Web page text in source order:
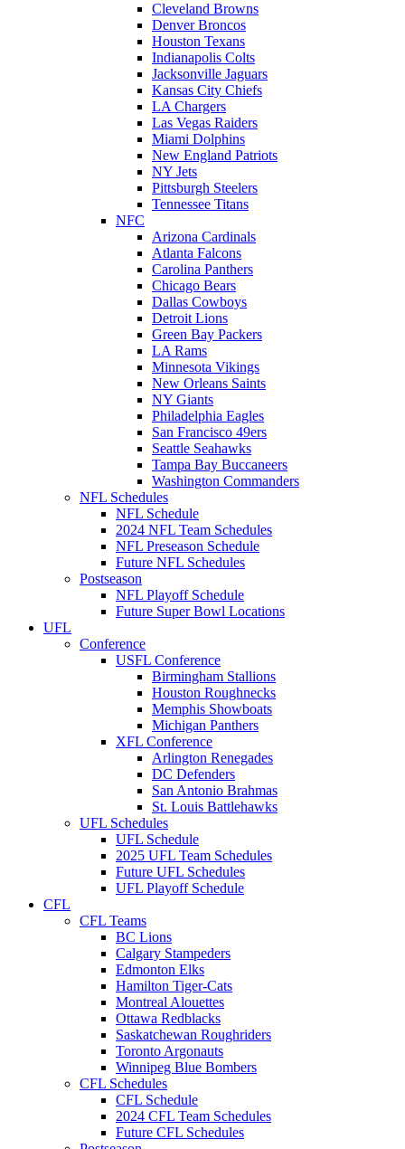
Cleveland Browns
Denver Broncos
Houston Texans
Indianapolis Colts
Jacksonville Jaguars
Kansas City Chiefs
LA Chargers
Las Vegas Raiders
Miami Dolphins
New England Patriots
NY Jets
Pittsburgh Steelers
Tennessee Titans
NFC
Arizona Cardinals
Atlanta Falcons
Carolina Panthers
Chicago Bears
Dallas Cowboys
Detroit Lions
Green Bay Packers
LA Rams
Minnesota Vikings
New Orleans Saints
NY Giants
Philadelphia Eagles
San Francisco 49ers
Seattle Seahawks
Tampa Bay Buccaneers
Washington Commanders
NFL Schedules
NFL Schedule
2024 NFL Team Schedules
NFL Preseason Schedule
Future NFL Schedules
Postseason
NFL Playoff Schedule
Future Super Bowl Locations
UFL
Conference
USFL Conference
Birmingham Stallions
Houston Roughnecks
Memphis Showboats
Michigan Panthers
XFL Conference
Arlington Renegades
DC Defenders
San Antonio Brahmas
St. Louis Battlehawks
UFL Schedules
UFL Schedule
2025 UFL Team Schedules
Future UFL Schedules
UFL Playoff Schedule
CFL
CFL Teams
BC Lions
Calgary Stampeders
Edmonton Elks
Hamilton Tiger-Cats
Montreal Alouettes
Ottawa Redblacks
Saskatchewan Roughriders
Toronto Argonauts
Winnipeg Blue Bombers
CFL Schedules
CFL Schedule
2024 CFL Team Schedules
Future CFL Schedules